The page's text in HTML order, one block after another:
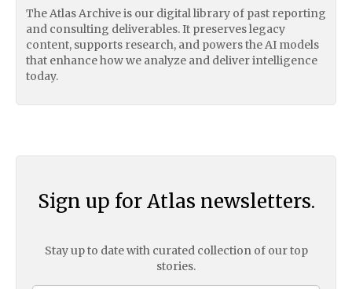
The Atlas Archive is our digital library of past reporting
and consulting deliverables. It preserves legacy
content, supports research, and powers the AI models
that enhance how we analyze and deliver intelligence
today.
Sign up for Atlas newsletters.
Stay up to date with curated collection of our top
stories.